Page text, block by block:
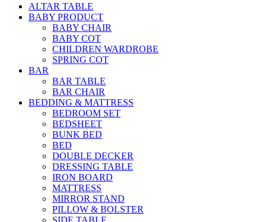
ALTAR TABLE
BABY PRODUCT
BABY CHAIR
BABY COT
CHILDREN WARDROBE
SPRING COT
BAR
BAR TABLE
BAR CHAIR
BEDDING & MATTRESS
BEDROOM SET
BEDSHEET
BUNK BED
BED
DOUBLE DECKER
DRESSING TABLE
IRON BOARD
MATTRESS
MIRROR STAND
PILLOW & BOLSTER
SIDE TABLE